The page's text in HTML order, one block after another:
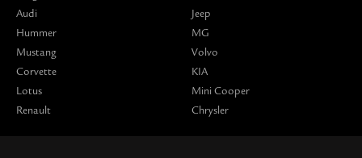
Audi
Hummer
Mustang
Corvette
Lotus
Renault
Jeep
MG
Volvo
KIA
Mini Cooper
Chrysler